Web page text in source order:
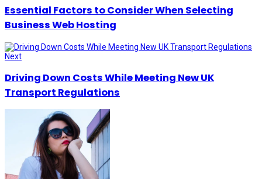
Essential Factors to Consider When Selecting
Business Web Hosting
Next
Driving Down Costs While Meeting New UK
Transport Regulations